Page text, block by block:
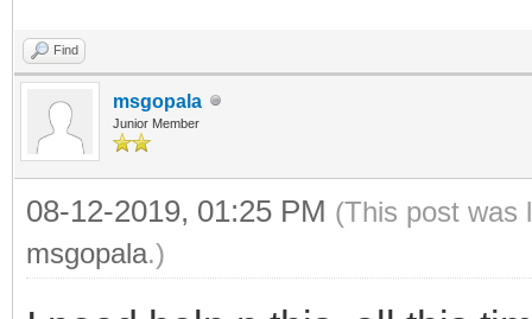
Find
msgopala
Junior Member
08-12-2019, 01:25 PM (This post was
msgopala.)